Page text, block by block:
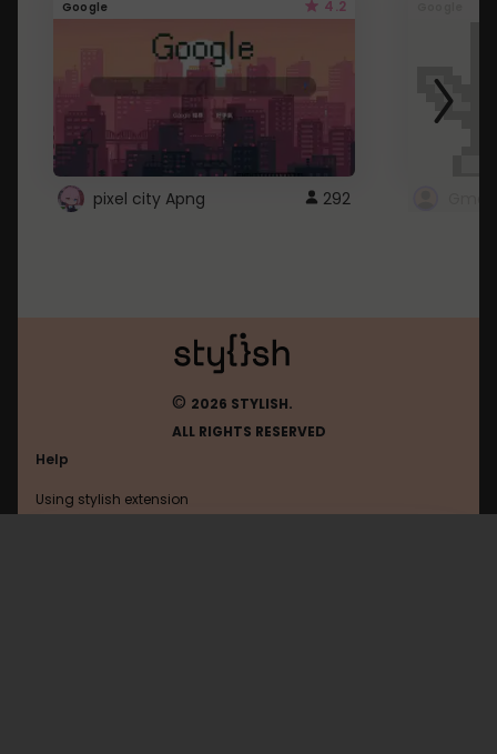
Google 4.2
pixel city Apng 292
© 2026 STYLISH.
ALL RIGHTS RESERVED
Help
Using stylish extension